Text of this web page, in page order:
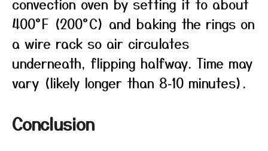
400°F (200°C) and baking the rings on
a wire rack so air circulates
underneath, flipping halfway. Time may
vary (likely longer than 8‑10 minutes).
Conclusion